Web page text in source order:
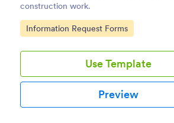
construction work.
Go to Category:
Information Request Forms
Use Template
Preview